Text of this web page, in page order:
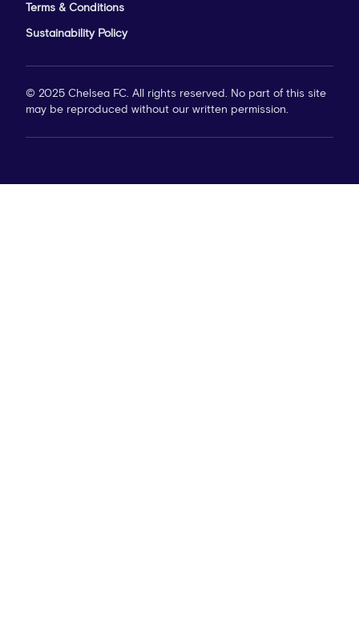
Terms & Conditions
Sustainability Policy
© 2025 Chelsea FC. All rights reserved. No part of this site
may be reproduced without our written permission.